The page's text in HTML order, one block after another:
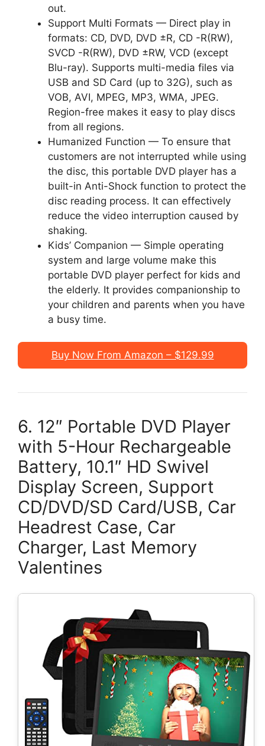
out.
Support Multi Formats — Direct play in
formats: CD, DVD, DVD ±R, CD -R(RW),
SVCD -R(RW), DVD ±RW, VCD (except
Blu-ray). Supports multi-media files via
USB and SD Card (up to 32G), such as
VOB, AVI, MPEG, MP3, WMA, JPEG.
Region-free makes it easy to play discs
from all regions.
Humanized Function — To ensure that
customers are not interrupted while using
the disc, this portable DVD player has a
built-in Anti-Shock function to protect the
disc reading process. It can effectively
reduce the video interruption caused by
shaking.
Kids’ Companion — Simple operating
system and large volume make this
portable DVD player perfect for kids and
the elderly. It provides companionship to
your children and parents when you have
a busy time.
Buy Now From Amazon – $129.99
6. 12″ Portable DVD Player
with 5-Hour Rechargeable
Battery, 10.1″ HD Swivel
Display Screen, Support
CD/DVD/SD Card/USB, Car
Headrest Case, Car
Charger, Last Memory
Valentines